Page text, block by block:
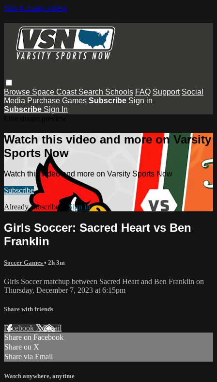
Skip to main content
Browse Space Coast Search Schools FAQ Support Social
Media Purchase Games Subscribe Sign in
Subscribe Sign In
Watch this video and more on Varsity
Sports Now
Watch this video and more on Varsity Sports Now
Subscribe
Already subscribed? Sign in
Girls Soccer: Sacred Heart vs Ben
Franklin
Soccer Games • 2h 3m
Girls Soccer matchup between Sacred Heart and Ben Franklin on
Thursday, December 7, 2023 at 6:15pm
Share with friends
Facebook XEmail
Share on Facebook
Share on X
Share via Email
Watch anywhere, anytime